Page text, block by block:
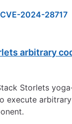
CVE-2024-28717
arbitrary
Storlets
execute